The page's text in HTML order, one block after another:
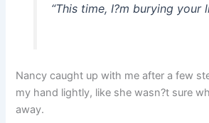
“This time, I?m burying your
Nancy caught up with me after a few
my hand lightly, like she wasn?t sure
away.